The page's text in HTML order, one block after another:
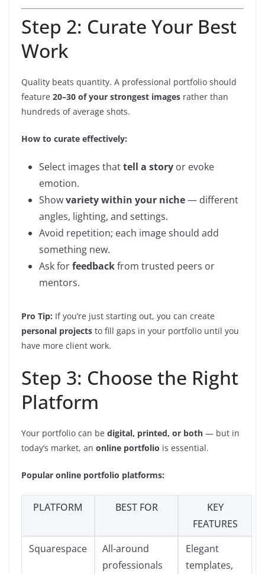
Step 2: Curate Your Best
Work
Quality beats quantity. A professional portfolio should
feature 20–30 of your strongest images rather than
hundreds of average shots.
How to curate effectively:
Select images thattell a story or evoke
emotion.
Showvariety within your niche— different
angles, lighting, and settings.
Avoid repetition; each image should add
something new.
Ask forfeedbackfrom trusted peers or
mentors.
Pro Tip: If you’re just starting out, you can create
personal projects to fill gaps in your portfolio until you
have more client work.
Step 3: Choose the Right
Platform
Your portfolio can be digital, printed, or both — but in
today’s market, an online portfolio is essential.
Popular online portfolio platforms:
PLATFORM BEST FOR
KEY
FEATURES
Squarespace
All-around
professionals
Elegant
templates,